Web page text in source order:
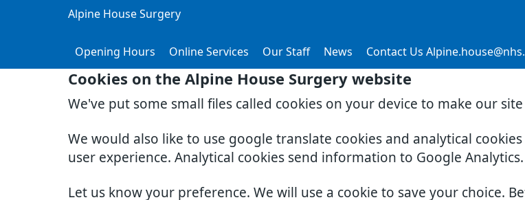
Cookies on the Alpine House Surgery website
We've put some small files called cookies on your device to make our
We would also like to use google translate cookies and analytical
user experience. Analytical cookies send information to Google Analytics.
Let us know your preference. We will use a cookie to save your choice.
Alpine House Surgery
Opening Hours Online Services Our Staff News Contact Us